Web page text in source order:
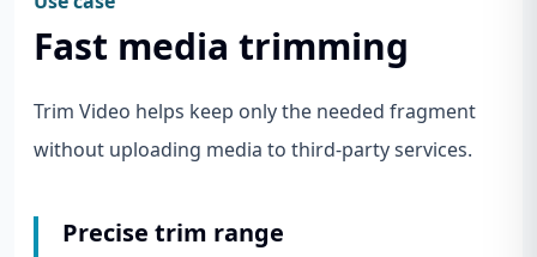
Fast media trimming
Trim Video helps keep only the needed fragment
without uploading media to third-party services.
Precise trim range